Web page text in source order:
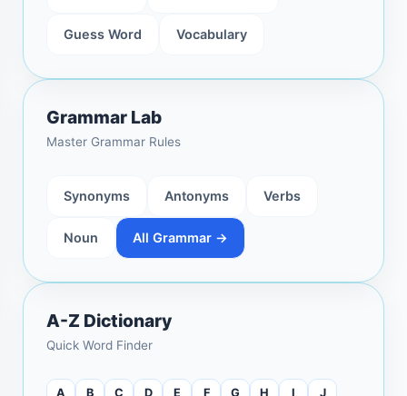
Guess Word Vocabulary
Grammar Lab
Master Grammar Rules
Synonyms Antonyms Verbs
Noun All Grammar →
A-Z Dictionary
Quick Word Finder
A B C D E F G H I J